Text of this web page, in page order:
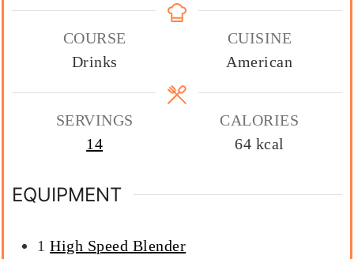
COURSE
Drinks
CUISINE
American
SERVINGS
14
CALORIES
64 kcal
EQUIPMENT
1High Speed Blender